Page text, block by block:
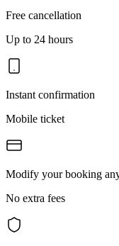
Free cancellation
Up to 24 hours
Instant confirmation
Mobile ticket
Modify your booking
No extra fees